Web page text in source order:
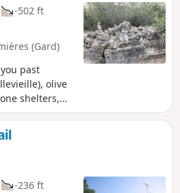
-502 ft
(Gard)
past
olive
shelters,
through
in Junas,
July.
-236 ft